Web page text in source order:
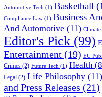
Automotive Tech (1) Basketball
Compliance Law (1) Business
And Automotive (11) Climate
Editor's Pick (99)
Entertainment (19) EU
Crimes (2) Future Tech (1) Health
Legal (2) Life Philosophy (11)
and Press Releases (21)